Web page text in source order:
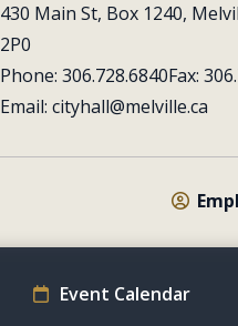
430 Main St, Box 1240,
2P0
Phone: 306.728.6840Fax:
Email: cityhall@melville.ca
Event Calendar